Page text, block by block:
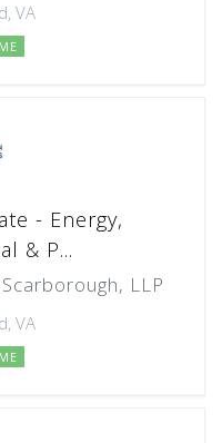
VA
- Energy,
& P...
LLP
VA